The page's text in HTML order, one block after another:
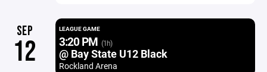
SEP
12
LEAGUE GAME
3:20 PM (1h)
@ Bay State U12 Black
Rockland Arena